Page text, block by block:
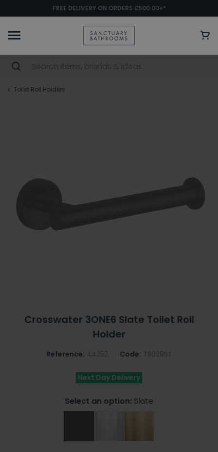
FREE DELIVERY ON ORDERS £500.00+*
Toilet Roll Holders
Crosswater 3ONE6 Slate Toilet Roll
Holder
Reference: 44252 Code: TS029ST
Next Day Delivery
Select an option: Slate